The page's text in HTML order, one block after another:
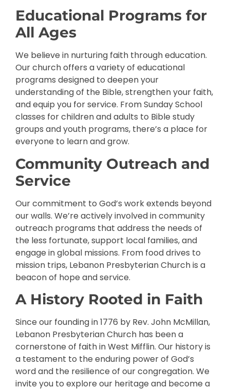
Educational Programs for
All Ages
We believe in nurturing faith through education.
Our church offers a variety of educational
programs designed to deepen your
understanding of the Bible, strengthen your faith,
and equip you for service. From Sunday School
classes for children and adults to Bible study
groups and youth programs, there’s a place for
everyone to learn and grow.
Community Outreach and
Service
Our commitment to God’s work extends beyond
our walls. We’re actively involved in community
outreach programs that address the needs of
the less fortunate, support local families, and
engage in global missions. From food drives to
mission trips, Lebanon Presbyterian Church is a
beacon of hope and service.
A History Rooted in Faith
Since our founding in 1776 by Rev. John McMillan,
Lebanon Presbyterian Church has been a
cornerstone of faith in West Mifflin. Our history is
a testament to the enduring power of God’s
word and the resilience of our congregation. We
invite you to explore our heritage and become a